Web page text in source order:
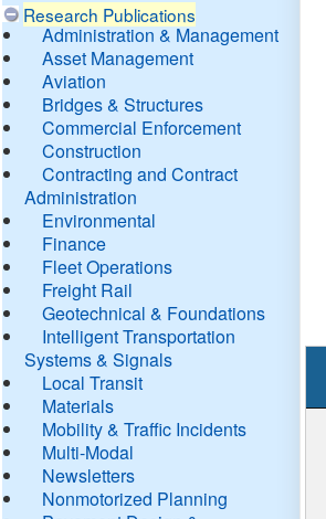
Research Publications
Administration & Management
Asset Management
Aviation
Bridges & Structures
Commercial Enforcement
Construction
Contracting and Contract
Administration
Environmental
Finance
Fleet Operations
Freight Rail
Geotechnical & Foundations
Intelligent Transportation
Systems & Signals
Local Transit
Materials
Mobility & Traffic Incidents
Multi-Modal
Newsletters
Nonmotorized Planning